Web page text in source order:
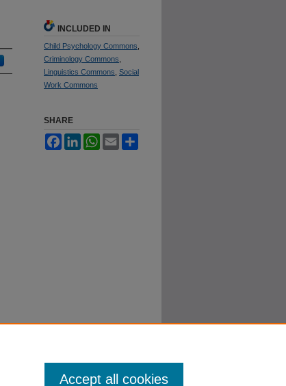
INCLUDED IN
Child Psychology Commons
Criminology Commons
Linguistics Commons Social
Work Commons
SHARE
FacebookLinkedInWhatsApp
Email
Accept all cookies